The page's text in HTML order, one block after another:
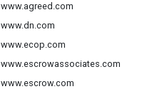
www.agreed.com
www.dn.com
www.ecop.com
www.escrowassociates.com
www.escrow.com